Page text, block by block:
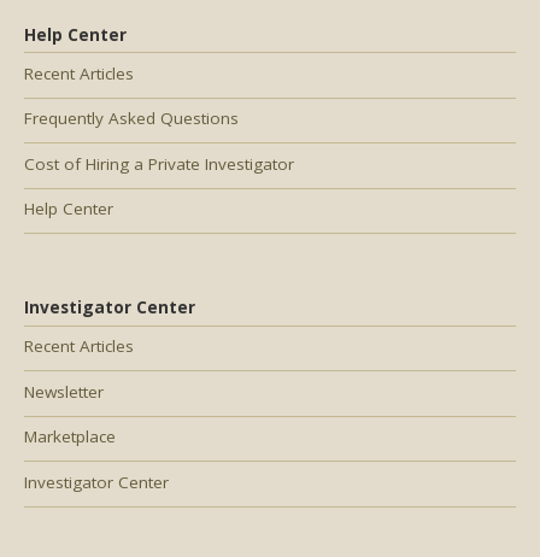
Help Center
Recent Articles
Frequently Asked Questions
Cost of Hiring a Private Investigator
Help Center
Investigator Center
Recent Articles
Newsletter
Marketplace
Investigator Center